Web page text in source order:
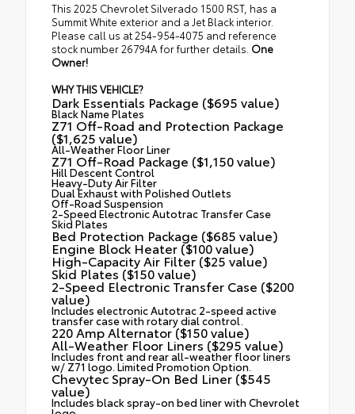
This 2025 Chevrolet Silverado 1500 RST, has a
Summit White exterior and a Jet Black interior.
Please call us at 254-954-4075 and reference
stock number 26794A for further details. One
Owner!
WHY THIS VEHICLE?
Dark Essentials Package ($695 value)
Black Name Plates
Z71 Off-Road and Protection Package
($1,625 value)
All-Weather Floor Liner
Z71 Off-Road Package ($1,150 value)
Hill Descent Control
Heavy-Duty Air Filter
Dual Exhaust with Polished Outlets
Off-Road Suspension
2-Speed Electronic Autotrac Transfer Case
Skid Plates
Bed Protection Package ($685 value)
Engine Block Heater ($100 value)
High-Capacity Air Filter ($25 value)
Skid Plates ($150 value)
2-Speed Electronic Transfer Case ($200
value)
Includes electronic Autotrac 2-speed active
transfer case with rotary dial control.
220 Amp Alternator ($150 value)
All-Weather Floor Liners ($295 value)
Includes front and rear all-weather floor liners
w/ Z71 logo. Limited Promotion Option.
Chevytec Spray-On Bed Liner ($545
value)
Includes black spray-on bed liner with Chevrolet